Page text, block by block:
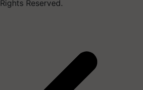
Rights Reserved.